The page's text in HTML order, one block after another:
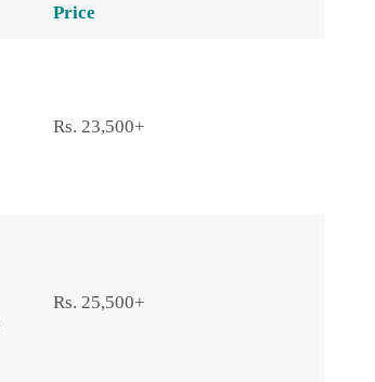
Price
Rs. 23,500+
Rs. 25,500+